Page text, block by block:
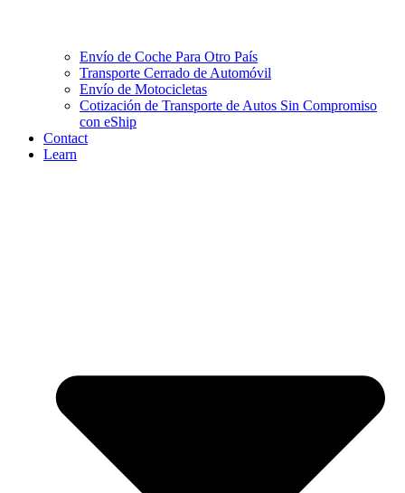
Envío de Coche Para Otro País
Transporte Cerrado de Automóvil
Envío de Motocicletas
Cotización de Transporte de Autos Sin Compromiso
con eShip
Contact
Learn